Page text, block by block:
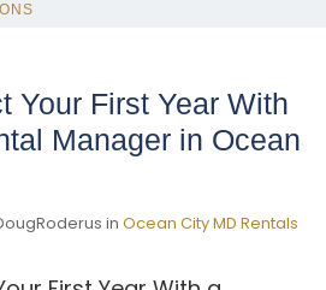
Your First Year With
Manager in Ocean
in Ocean City MD Rentals